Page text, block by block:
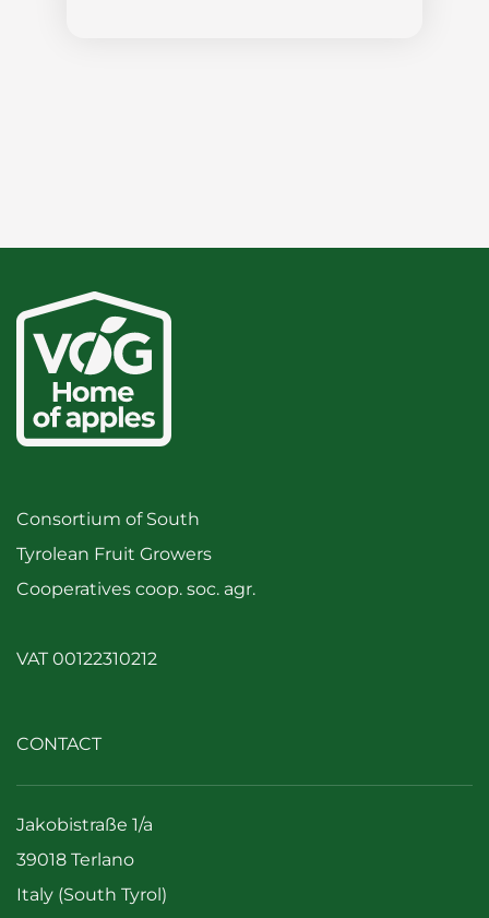
Consortium of South
Tyrolean Fruit Growers
Cooperatives coop. soc. agr.
VAT 00122310212
CONTACT
Jakobistraße 1/a
39018 Terlano
Italy (South Tyrol)